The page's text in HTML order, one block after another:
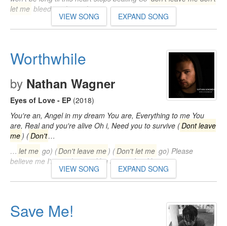
let me bleed out here alone…
VIEW SONG EXPAND SONG
Worthwhile
by Nathan Wagner
Eyes of Love - EP (2018)
You're an, Angel in my dream You are, Everything to me You
are, Real and you're alive Oh i, Need you to survive (Dont leave
me ) (Don't…
… let me go) (Don't leave me ) (Don't let me go) Please
believe me I'm not leaving You are perfect You…
VIEW SONG EXPAND SONG
Save Me!